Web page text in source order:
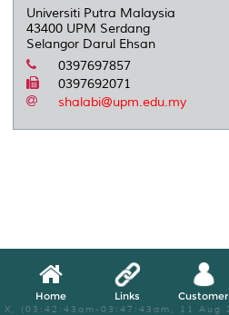
Universiti Putra Malaysia
43400 UPM Serdang
Selangor Darul Ehsan
0397697857
0397692071
shalabi@upm.edu.my
Home Links Customer
X, (03:42:43am-03:47:43am, 11 Aug